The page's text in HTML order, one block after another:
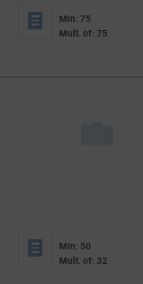
Min: 75
Mult. of: 75
Min: 50
Mult. of: 32